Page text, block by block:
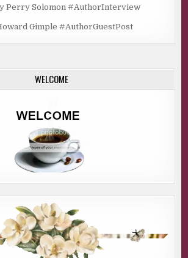
Perry Solomon #AuthorInterview
Gimple #AuthorGuestPost
WELCOME